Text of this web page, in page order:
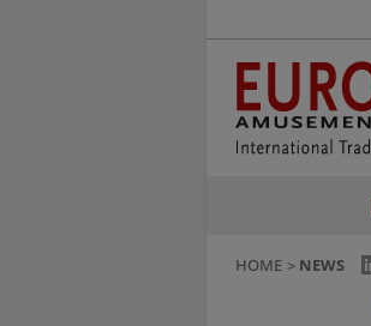
HOME NEWS